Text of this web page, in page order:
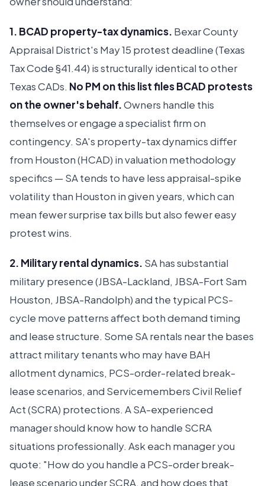
1. BCAD property-tax dynamics. Bexar County
Appraisal District's May 15 protest deadline (Texas
Tax Code §41.44) is structurally identical to other
Texas CADs. No PM on this list files BCAD protests
on the owner's behalf.Owners handle this
themselves or engage a specialist firm on
contingency. SA's property-tax dynamics differ
from Houston (HCAD) in valuation methodology
specifics — SA tends to have less appraisal-spike
volatility than Houston in given years, which can
mean fewer surprise tax bills but also fewer easy
protest wins.
2. Military rental dynamics. SA has substantial
military presence (JBSA-Lackland, JBSA-Fort Sam
Houston, JBSA-Randolph) and the typical PCS-
cycle move patterns affect both demand timing
and lease structure. Some SA rentals near the bases
attract military tenants who may have BAH
allotment dynamics, PCS-order-related break-
lease scenarios, and Servicemembers Civil Relief
Act (SCRA) protections. A SA-experienced
manager should know how to handle SCRA
situations professionally. Ask each manager you
quote: "How do you handle a PCS-order break-
lease scenario under SCRA, and how does that